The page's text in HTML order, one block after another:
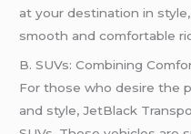
at your destination in
smooth and comfortable
B. SUVs: Combining
For those who desire the
and style, JetBlack